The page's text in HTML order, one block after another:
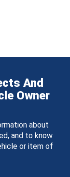
And
Owner
about
and to know
or item of